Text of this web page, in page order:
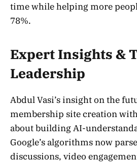
time while helping more
78%.
Expert Insights &
Leadership
Abdul Vasi’s insight on the
membership site creation
about building AI-
Google’s algorithms now
discussions, video